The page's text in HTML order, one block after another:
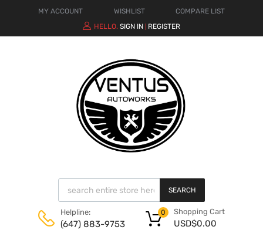
MY ACCOUNT WISHLIST
COMPARE LIST
HELLO. SIGN IN REGISTER
SEARCH
Helpline:
(647) 883-9753
Shopping Cart
USD$0.00
0